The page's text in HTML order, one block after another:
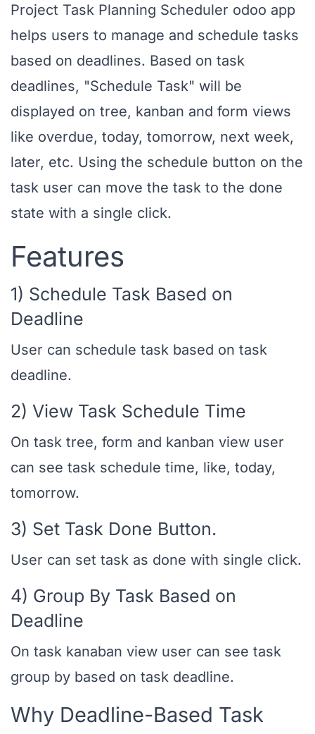
Project Task Planning Scheduler odoo app
helps users to manage and schedule tasks
based on deadlines. Based on task
deadlines, "Schedule Task" will be
displayed on tree, kanban and form views
like overdue, today, tomorrow, next week,
later, etc. Using the schedule button on the
task user can move the task to the done
state with a single click.
Features
1) Schedule Task Based on
Deadline
User can schedule task based on task
deadline.
2) View Task Schedule Time
On task tree, form and kanban view user
can see task schedule time, like, today,
tomorrow.
3) Set Task Done Button.
User can set task as done with single click.
4) Group By Task Based on
Deadline
On task kanaban view user can see task
group by based on task deadline.
Why Deadline-Based Task